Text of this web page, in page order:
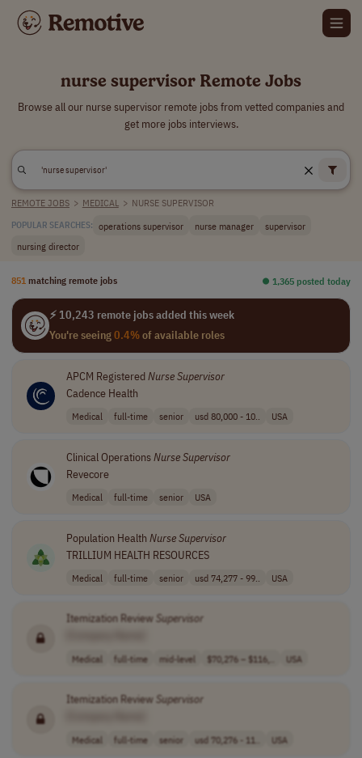
nurse supervisor Remote Jobs
Browse all our nurse supervisor remote jobs from vetted companies and
get more jobs interviews.
REMOTE JOBS > MEDICAL > NURSE SUPERVISOR
POPULAR SEARCHES: operations supervisor nurse manager
supervisor
nursing director
851 matching remote jobs ⏺︎ 1,365 posted today
⚡ 10,243 remote jobs added this week
You're seeing0.4%of available roles
APCM RegisteredNurseSupervisor
Cadence Health
Medical full-time senior usd 80,000 - 10.. USA
Clinical OperationsNurseSupervisor
Revecore
Medical full-time senior USA
Population Health NurseSupervisor
TRILLIUM HEALTH RESOURCES
Medical full-time senior usd 74,277 - 99.. USA
Itemization Review Supervisor
Medical full-time mid-level $70,276 – $116,.. USA
Itemization Review Supervisor
Medical full-time senior usd 70,276 - 11.. USA